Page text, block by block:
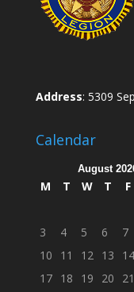
Address: 5309
Calendar
August
M T W T F
3
4 5 6 7
10
11 12 13 14
17 18 19 20 21